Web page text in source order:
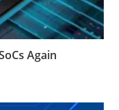
Again